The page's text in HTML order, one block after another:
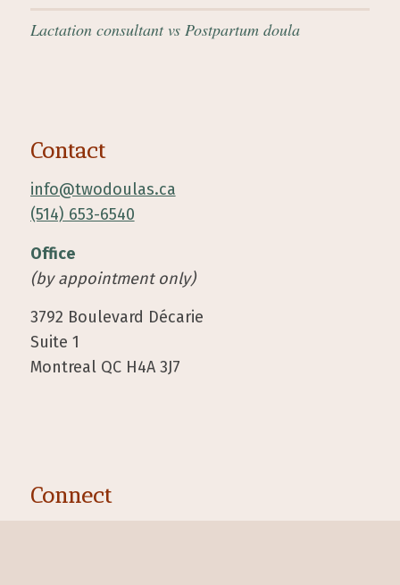
Lactation consultant vs Postpartum doula
Contact
info@twodoulas.ca
(514) 653-6540
Office
(by appointment only)
3792 Boulevard Décarie
Suite 1
Montreal QC H4A 3J7
Connect